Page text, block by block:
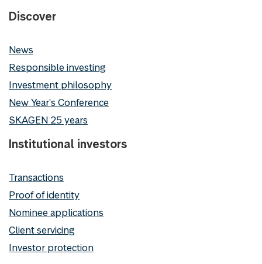
Discover
News
Responsible investing
Investment philosophy
New Year's Conference
SKAGEN 25 years
Institutional investors
Transactions
Proof of identity
Nominee applications
Client servicing
Investor protection